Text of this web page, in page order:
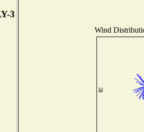
3
Wind